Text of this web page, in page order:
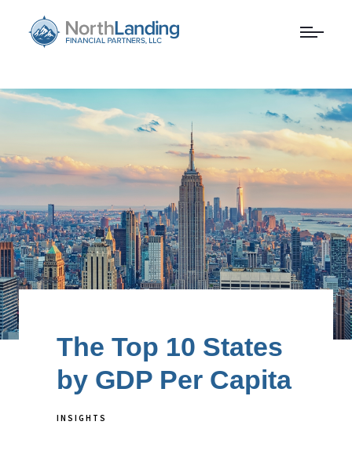
The Top 10 States
by GDP Per Capita
INSIGHTS